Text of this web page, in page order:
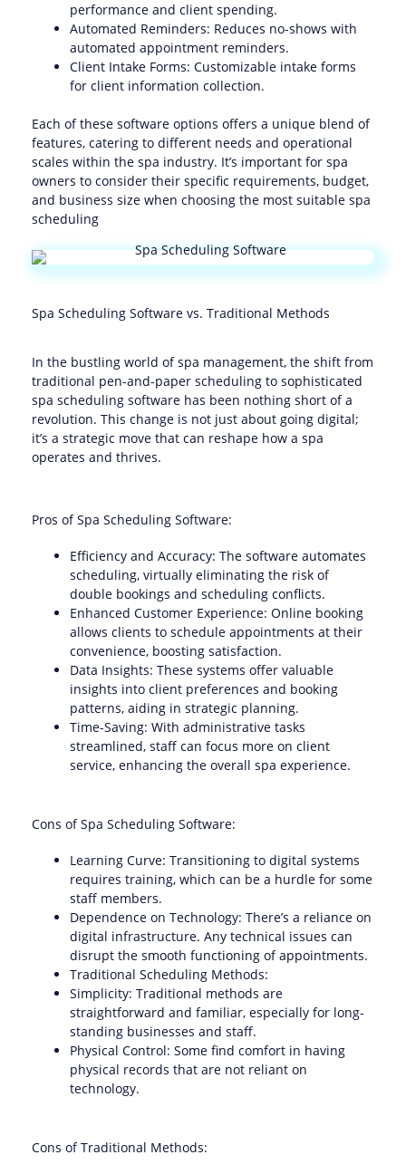
performance and client spending.
Automated Reminders: Reduces no-shows with
automated appointment reminders.
Client Intake Forms: Customizable intake forms
for client information collection.
Each of these software options offers a unique blend of
features, catering to different needs and operational
scales within the spa industry. It’s important for spa
owners to consider their specific requirements, budget,
and business size when choosing the most suitable spa
scheduling
Spa Scheduling Software vs. Traditional Methods
In the bustling world of spa management, the shift from
traditional pen-and-paper scheduling to sophisticated
spa scheduling software has been nothing short of a
revolution. This change is not just about going digital;
it’s a strategic move that can reshape how a spa
operates and thrives.
Pros of Spa Scheduling Software:
Efficiency and Accuracy: The software automates
scheduling, virtually eliminating the risk of
double bookings and scheduling conflicts.
Enhanced Customer Experience: Online booking
allows clients to schedule appointments at their
convenience, boosting satisfaction.
Data Insights: These systems offer valuable
insights into client preferences and booking
patterns, aiding in strategic planning.
Time-Saving: With administrative tasks
streamlined, staff can focus more on client
service, enhancing the overall spa experience.
Cons of Spa Scheduling Software:
Learning Curve: Transitioning to digital systems
requires training, which can be a hurdle for some
staff members.
Dependence on Technology: There’s a reliance on
digital infrastructure. Any technical issues can
disrupt the smooth functioning of appointments.
Traditional Scheduling Methods:
Simplicity: Traditional methods are
straightforward and familiar, especially for long-
standing businesses and staff.
Physical Control: Some find comfort in having
physical records that are not reliant on
technology.
Cons of Traditional Methods: